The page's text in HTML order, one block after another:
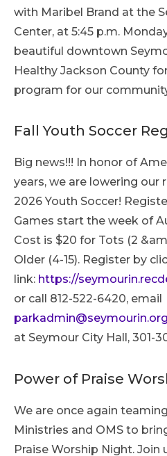
with Maribel Brand at the
Center, at 5:45 p.m.
beautiful downtown
Healthy Jackson County
program for our
Fall Youth Soccer
Big news!!! In honor of
years, we are lowering our
2026 Youth Soccer!
Games start the week of
Cost is $20 for Tots (2
Older (4-15). Register by
link: https://
or call 812-522-6420, email
parkadmin@seymourin.org
at Seymour City Hall, 301-
Power of Praise
We are once again
Ministries and OMS to
Praise Worship Night. Join